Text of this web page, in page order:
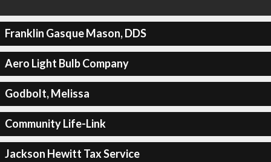
Franklin Gasque Mason, DDS
Aero Light Bulb Company
Godbolt, Melissa
Community Life-Link
Jackson Hewitt Tax Service